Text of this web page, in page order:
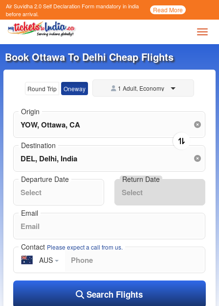
Air Suvidha 2.0 Self Declaration Formmandatory in india
before arrival.
Read More
Call
Now
Book Ottawa To Delhi Cheap Flights
Round Trip Oneway 1 Adult, Economy
Origin
Destination
Departure Date Return Date
Email
Contact Please expect a call from us.
AUS
Search Flights